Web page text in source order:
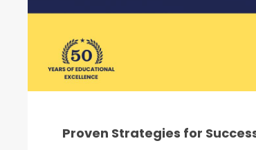
Proven Strategies for